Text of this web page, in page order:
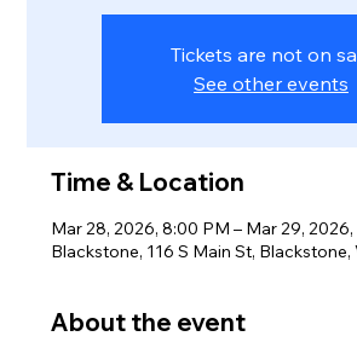
Tickets are not on
See other events
Time & Location
Mar 28, 2026, 8:00 PM – Mar 29,
Blackstone, 116 S Main St, Blackstone,
About the event